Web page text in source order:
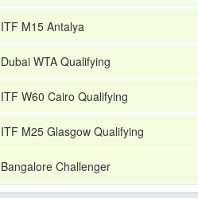
ITF M15 Antalya
Dubai WTA Qualifying
ITF W60 Cairo Qualifying
ITF M25 Glasgow Qualifying
Bangalore Challenger